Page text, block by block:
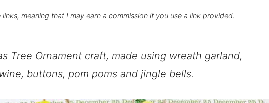
meaning that I may earn a commission if you use a link provided.
Tree Ornament craft, made using wreath garland,
buttons, pom poms and jingle bells.